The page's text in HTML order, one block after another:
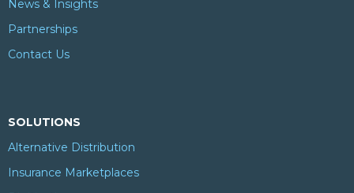
News & Insights
Partnerships
Contact Us
SOLUTIONS
Alternative Distribution
Insurance Marketplaces